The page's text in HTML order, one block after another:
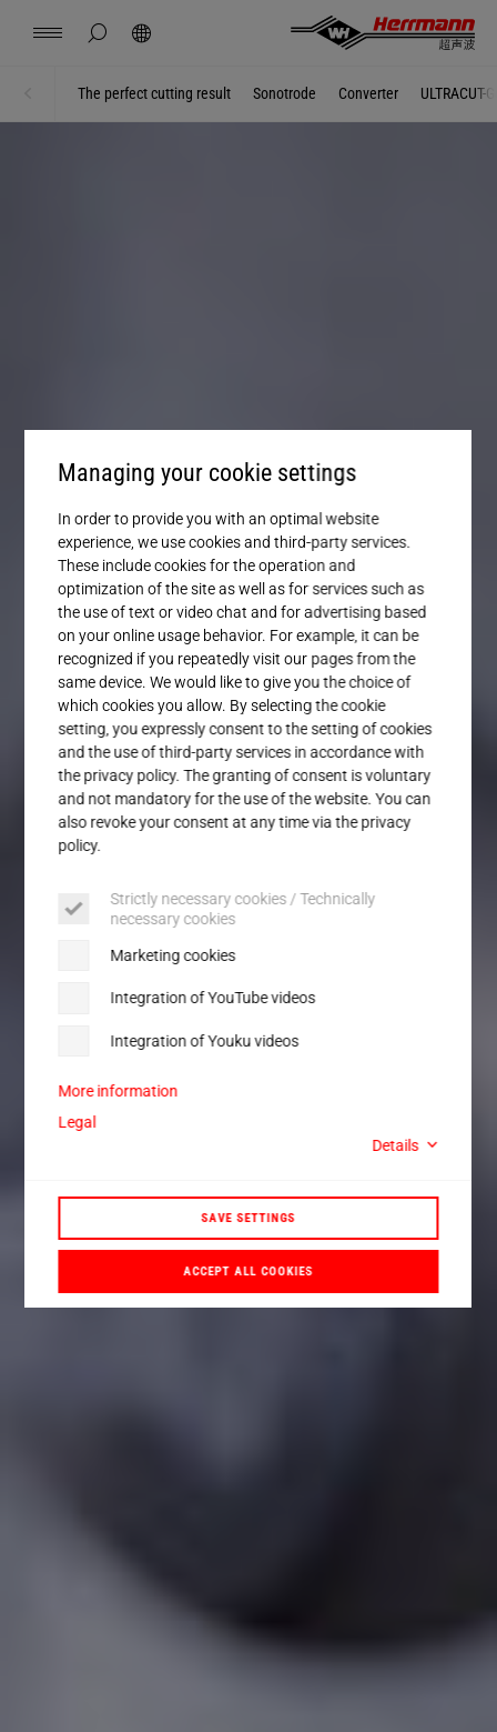
Managing your cookie settings
In order to provide you with an optimal website
experience, we use cookies and third-party services.
These include cookies for the operation and
optimization of the site as well as for services such as
the use of text or video chat and for advertising based
on your online usage behavior. For example, it can be
recognized if you repeatedly visit our pages from the
same device. We would like to give you the choice of
which cookies you allow. By selecting the cookie
setting, you expressly consent to the setting of cookies
and the use of third-party services in accordance with
the privacy policy. The granting of consent is voluntary
and not mandatory for the use of the website. You can
also revoke your consent at any time via the privacy
policy.
Strictly necessary cookies / Technically
necessary cookies
Marketing cookies
Integration of YouTube videos
Integration of Youku videos
More information
Legal
Details
SAVE SETTINGS
ACCEPT ALL COOKIES
hide page search
Company
Contact Locations News Jobs Downloads
China english
The perfect cutting result Sonotrode Converter ULTRACUT-